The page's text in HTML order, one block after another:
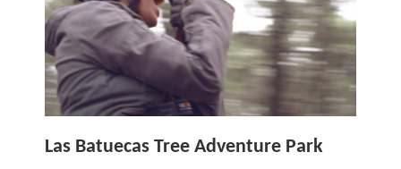
Las Batuecas Tree Adventure Park